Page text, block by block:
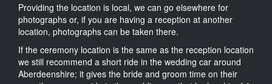
Providing the location is local, we can go elsewhere for
photographs or, if you are having a reception at another
location, photographs can be taken there.
If the ceremony location is the same as the reception location
we still recommend a short ride in the wedding car around
Aberdeenshire; it gives the bride and groom time on their